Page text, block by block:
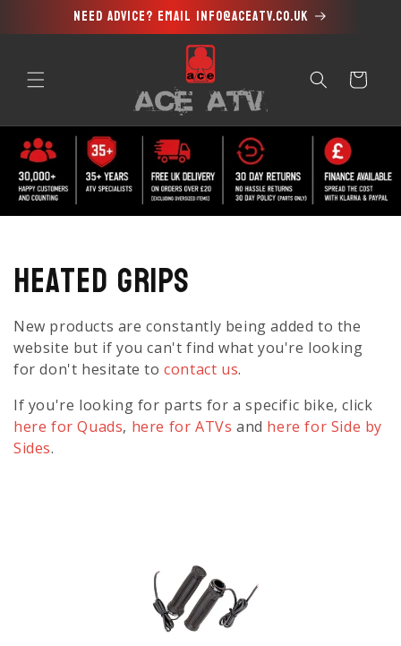
content
Need advice? Email info@aceatv.co.uk
Cart
C
o
l
l
e
Heated Grips
New products are constantly being added to the
website but if you can't find what you're looking
for don't hesitate tocontact us.
If you're looking for parts for a specific bike, click
here for Quads, here for ATVs and here for Side by
Sides.